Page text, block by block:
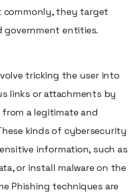
commonly, they target
government entities.
tricking the user into
links or attachments by
a legitimate and
kinds of cybersecurity
information, such as
or install malware on the
Phishing techniques are